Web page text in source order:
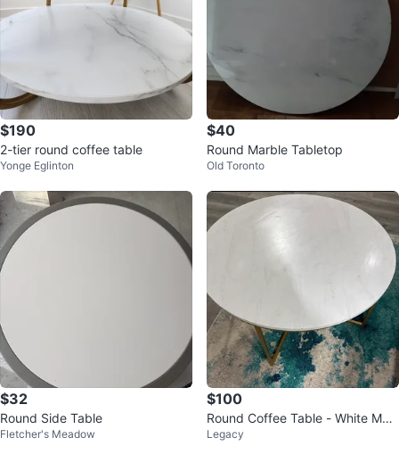
$190
2-tier round coffee table
Yonge Eglinton
$40
Round Marble Tabletop
Old Toronto
$32
Round Side Table
Fletcher's Meadow
$100
Round Coffee Table - White Mar
ble Look with Gold Legs
Legacy